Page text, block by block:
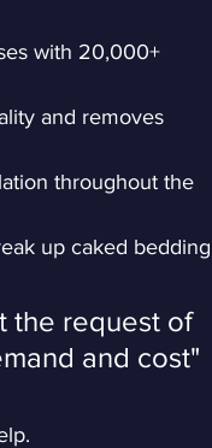
with 20,000+
and removes
throughout the
up caked bedding
the request of
and cost"